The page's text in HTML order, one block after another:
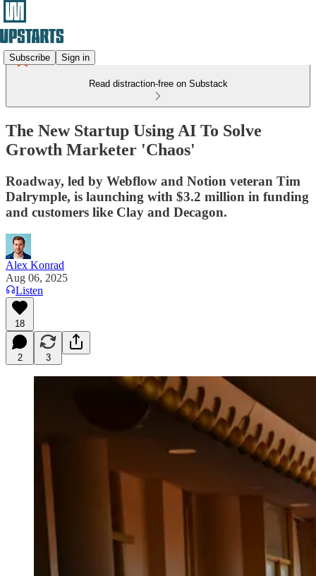
Subscribe Sign in
Read distraction-free on Substack
The New Startup Using AI To Solve
Growth Marketer 'Chaos'
Roadway, led by Webflow and Notion veteran Tim
Dalrymple, is launching with $3.2 million in funding
and customers like Clay and Decagon.
Alex Konrad
Aug 06, 2025
Listen
18
2 3